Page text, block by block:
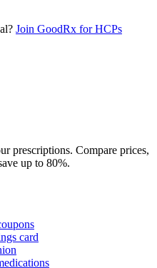
Join GoodRx for HCPs
prescriptions. Compare prices,
up to 80%.
card